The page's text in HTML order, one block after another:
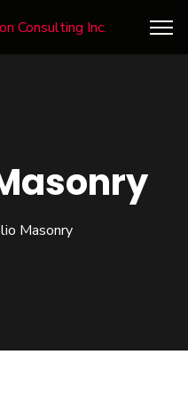
Masonry